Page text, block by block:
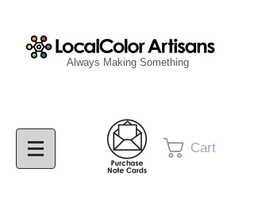
Cart
Always Making Something